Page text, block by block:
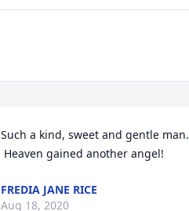
Such a kind, sweet and gentle man.
Heaven gained another angel!
FREDIA JANE RICE
Aug 18, 2020